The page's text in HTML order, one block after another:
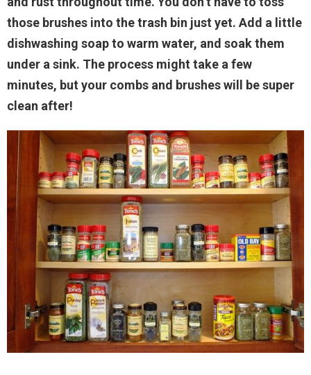
those brushes into the trash bin just yet. Add a little
dishwashing soap to warm water, and soak them
under a sink. The process might take a few
minutes, but your combs and brushes will be super
clean after!